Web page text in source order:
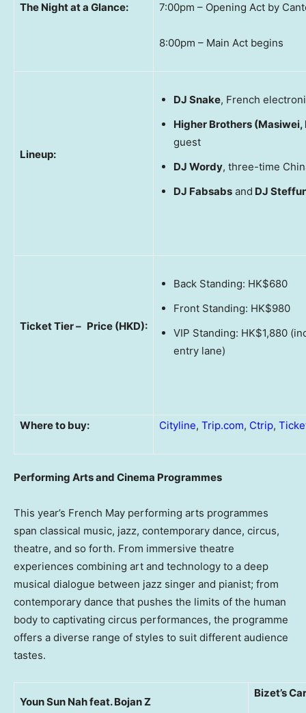
The Night at a Glance: 7:00pm – Opening Act by
8:00pm – Main Act begins
Lineup:
DJ Snake, French
Higher Brothers (Masiwei,
guest
DJ Wordy, three-time
DJ Fabsabs and DJ
Ticket Tier – Price (HKD):
Back Standing: HK$680
Front Standing: HK$980
VIP Standing: HK$1,880
entry lane)
Where to buy: Cityline, Trip.com, Ctrip,
Performing Arts and Cinema Programmes
This year’s French May performing arts programmes
span classical music, jazz, contemporary dance, circus,
theatre, and so forth. From immersive theatre
experiences combining art and technology to a deep
musical dialogue between jazz singer and pianist; from
contemporary dance that pushes the limits of the human
body to captivating circus performances, the programme
offers a diverse range of styles to suit different audience
tastes.
Youn Sun Nah feat. Bojan Z
Bizet’s